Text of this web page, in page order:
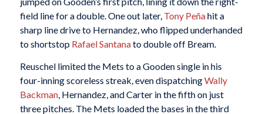
field line for a double. One out later, Tony Peñahit a
sharp line drive to Hernandez, who flipped underhanded
to shortstop Rafael Santanato double off Bream.
Reuschel limited the Mets to a Gooden single in his
four-inning scoreless streak, even dispatchingWally
Backman, Hernandez, and Carter in the fifth on just
three pitches. The Mets loaded the bases in the third